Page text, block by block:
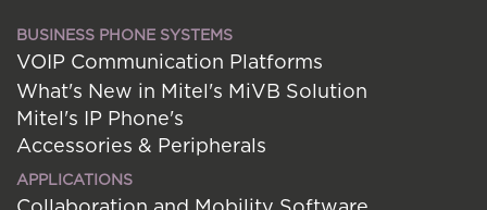
BUSINESS PHONE SYSTEMS
VOIP Communication Platforms
What's New in Mitel's MiVB Solution
Mitel's IP Phone's
Accessories & Peripherals
APPLICATIONS
Collaboration and Mobility Software